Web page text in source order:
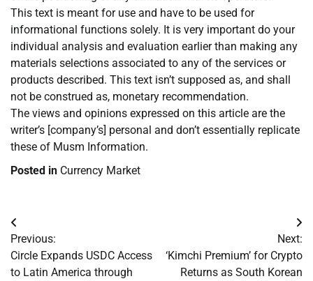
This text is meant for use and have to be used for
informational functions solely. It is very important do your
individual analysis and evaluation earlier than making any
materials selections associated to any of the services or
products described. This text isn’t supposed as, and shall
not be construed as, monetary recommendation.
The views and opinions expressed on this article are the
writer’s [company’s] personal and don’t essentially replicate
these of Musm Information.
Posted in Currency Market
Post
navigation
Previous:
Circle Expands USDC Access
to Latin America through
Next:
‘Kimchi Premium’ for Crypto
Returns as South Korean